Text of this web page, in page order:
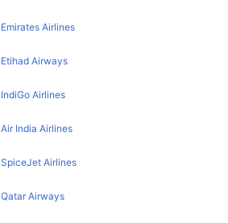
Emirates Airlines
Etihad Airways
IndiGo Airlines
Air India Airlines
SpiceJet Airlines
Qatar Airways